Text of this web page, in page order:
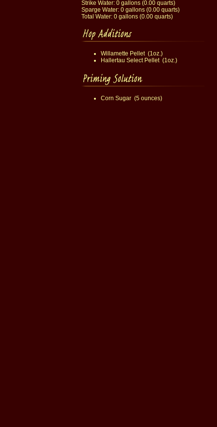
Strike Water: 0 gallons (0.00 quarts)
Sparge Water: 0 gallons (0.00 quarts)
Total Water: 0 gallons (0.00 quarts)
Willamette Pellet (1oz.)
Hallertau Select Pellet (1oz.)
Corn Sugar (5 ounces)